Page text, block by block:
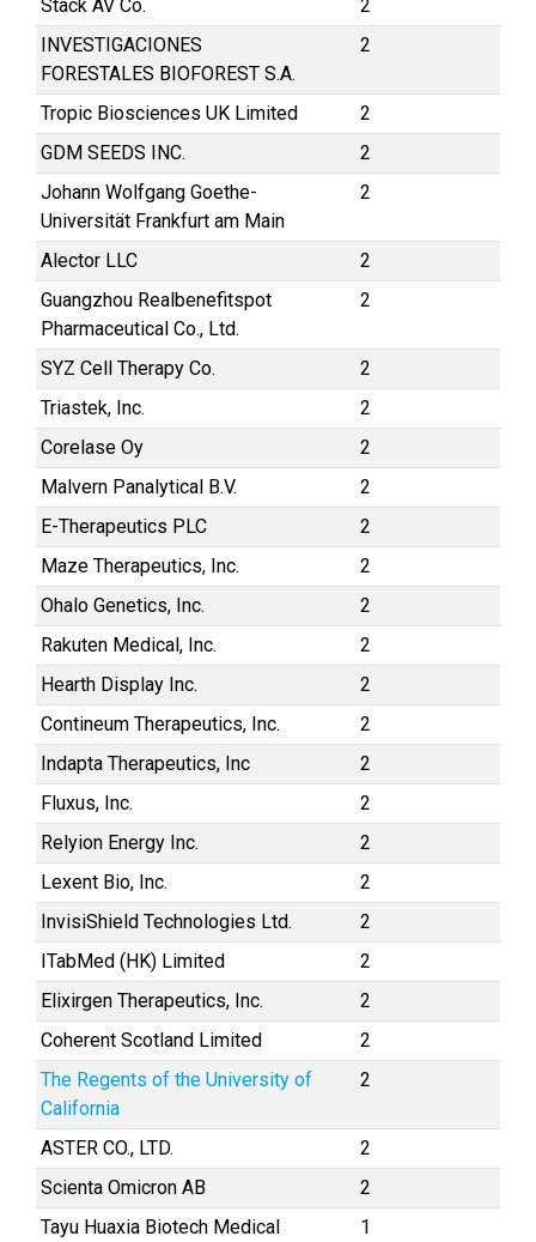
Stack AV Co.
2
INVESTIGACIONES
FORESTALES BIOFOREST S.A.
2
Tropic Biosciences UK Limited
2
GDM SEEDS INC.
2
Johann Wolfgang Goethe-
Universität Frankfurt am Main
2
Alector LLC
2
Guangzhou Realbenefitspot
Pharmaceutical Co., Ltd.
2
SYZ Cell Therapy Co.
2
Triastek, Inc.
2
Corelase Oy
2
Malvern Panalytical B.V.
2
E-Therapeutics PLC
2
Maze Therapeutics, Inc.
2
Ohalo Genetics, Inc.
2
Rakuten Medical, Inc.
2
Hearth Display Inc.
2
Contineum Therapeutics, Inc.
2
Indapta Therapeutics, Inc
2
Fluxus, Inc.
2
Relyion Energy Inc.
2
Lexent Bio, Inc.
2
InvisiShield Technologies Ltd.
2
ITabMed (HK) Limited
2
Elixirgen Therapeutics, Inc.
2
Coherent Scotland Limited
2
The Regents of the University of
California
2
ASTER CO., LTD.
2
Scienta Omicron AB
2
Tayu Huaxia Biotech Medical
1